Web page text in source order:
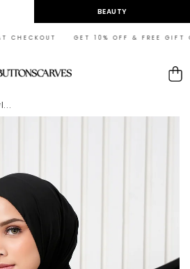
BEAUTY
GET 10% OFF & FREE GIFT
Cart